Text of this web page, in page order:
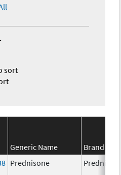
sort
Generic Name
Brand
Prednisone